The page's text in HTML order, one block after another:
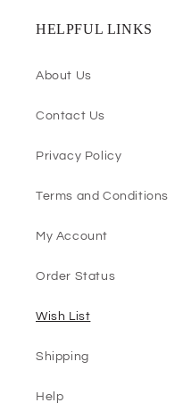
HELPFUL LINKS
About Us
Contact Us
Privacy Policy
Terms and Conditions
My Account
Order Status
Wish List
Shipping
Help